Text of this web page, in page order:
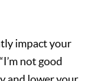
impact your
not good